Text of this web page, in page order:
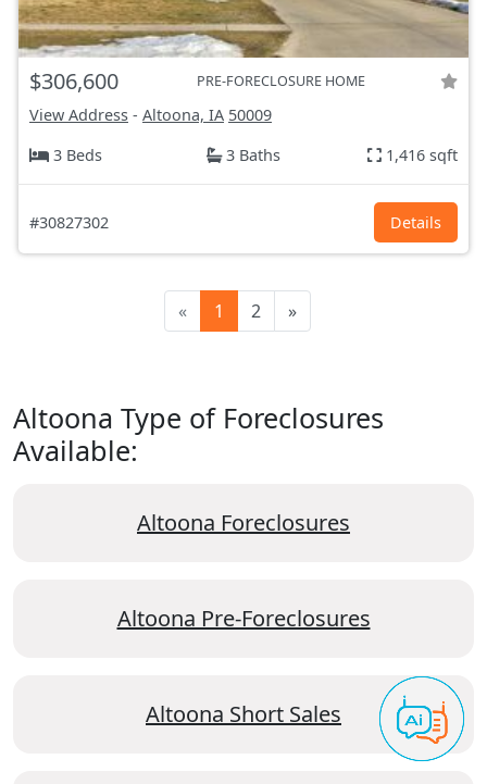
$306,600 PRE-FORECLOSURE HOME
View Address - Altoona, IA 50009
3 Beds
3 Baths 1,416 sqft
#30827302 Details
« 1 2 »
Altoona Type of Foreclosures
Available:
Altoona Foreclosures
Altoona Pre-Foreclosures
Altoona Short Sales